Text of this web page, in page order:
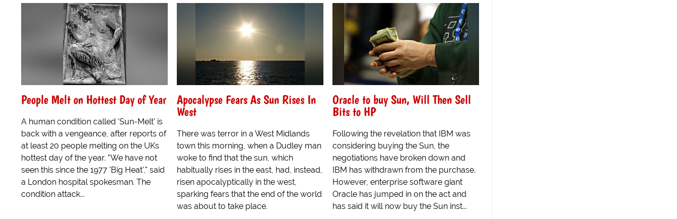
People Melt on Hottest Day of Year
A human condition called 'Sun-Melt' is
back with a vengeance, after reports of
at least 20 people melting on the UKs
hottest day of the year. "We have not
seen this since the 1977 'Big Heat'," said
a London hospital spokesman. The
condition attack...
Apocalypse Fears As Sun Rises In
West
There was terror in a West Midlands
town this morning, when a Dudley man
woke to find that the sun, which
habitually rises in the east, had, instead,
risen apocalyptically in the west,
sparking fears that the end of the world
was about to take place.
Oracle to buy Sun, Will Then Sell
Bits to HP
Following the revelation that IBM was
considering buying the Sun, the
negotiations have broken down and
IBM has withdrawn from the purchase.
However, enterprise software giant
Oracle has jumped in on the act and
has said it will now buy the Sun inst...